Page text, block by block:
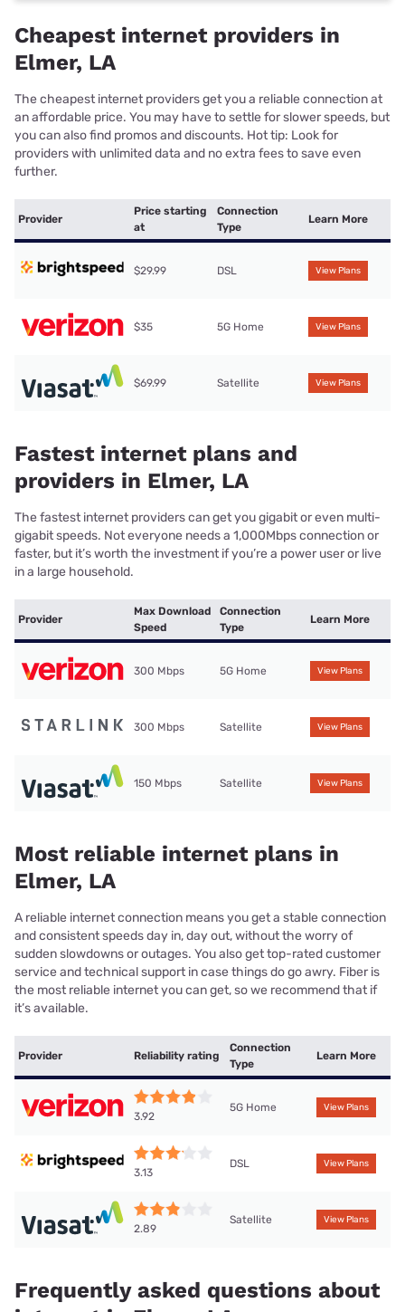
Cheapest internet providers in
Elmer, LA
The cheapest internet providers get you a reliable connection at
an affordable price. You may have to settle for slower speeds, but
you can also find promos and discounts. Hot tip: Look for
providers with unlimited data and no extra fees to save even
further.
Provider
Price starting
at
Connection
Type
Learn More
$29.99 DSL View Plans
$35 5G Home View Plans
$69.99 Satellite View Plans
Fastest internet plans and
providers in Elmer, LA
The fastest internet providers can get you gigabit or even multi-
gigabit speeds. Not everyone needs a 1,000Mbps connection or
faster, but it’s worth the investment if you’re a power user or live
in a large household.
Provider
Max Download
Speed
Connection
Type
Learn More
300 Mbps 5G Home View Plans
300 Mbps Satellite View Plans
150 Mbps Satellite View Plans
Most reliable internet plans in
Elmer, LA
A reliable internet connection means you get a stable connection
and consistent speeds day in, day out, without the worry of
sudden slowdowns or outages. You also get top-rated customer
service and technical support in case things do go awry. Fiber is
the most reliable internet you can get, so we recommend that if
it’s available.
Provider Reliability rating
Connection
Type
Learn More
3.92
5G Home View Plans
3.13
DSL View Plans
2.89
Satellite View Plans
Frequently asked questions about